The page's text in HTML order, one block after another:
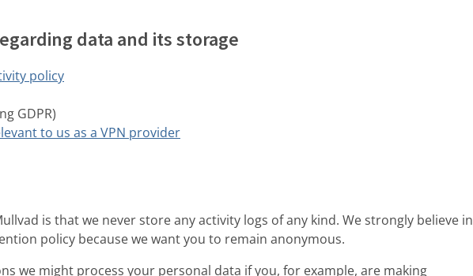
data and its storage
policy
GDPR)
to us as a VPN provider
is that we never store any activity logs of any kind. We strongly believe in
policy because we want you to remain anonymous.
we might process your personal data if you, for example, are making